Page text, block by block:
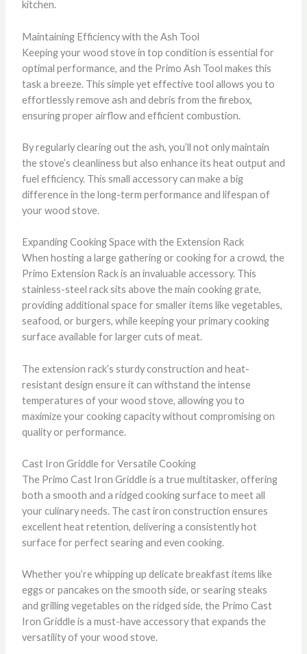
kitchen.
Maintaining Efficiency with the Ash Tool
Keeping your wood stove in top condition is essential for
optimal performance, and the Primo Ash Tool makes this
task a breeze. This simple yet effective tool allows you to
effortlessly remove ash and debris from the firebox,
ensuring proper airflow and efficient combustion.
By regularly clearing out the ash, you’ll not only maintain
the stove’s cleanliness but also enhance its heat output and
fuel efficiency. This small accessory can make a big
difference in the long-term performance and lifespan of
your wood stove.
Expanding Cooking Space with the Extension Rack
When hosting a large gathering or cooking for a crowd, the
Primo Extension Rack is an invaluable accessory. This
stainless-steel rack sits above the main cooking grate,
providing additional space for smaller items like vegetables,
seafood, or burgers, while keeping your primary cooking
surface available for larger cuts of meat.
The extension rack’s sturdy construction and heat-
resistant design ensure it can withstand the intense
temperatures of your wood stove, allowing you to
maximize your cooking capacity without compromising on
quality or performance.
Cast Iron Griddle for Versatile Cooking
The Primo Cast Iron Griddle is a true multitasker, offering
both a smooth and a ridged cooking surface to meet all
your culinary needs. The cast iron construction ensures
excellent heat retention, delivering a consistently hot
surface for perfect searing and even cooking.
Whether you’re whipping up delicate breakfast items like
eggs or pancakes on the smooth side, or searing steaks
and grilling vegetables on the ridged side, the Primo Cast
Iron Griddle is a must-have accessory that expands the
versatility of your wood stove.